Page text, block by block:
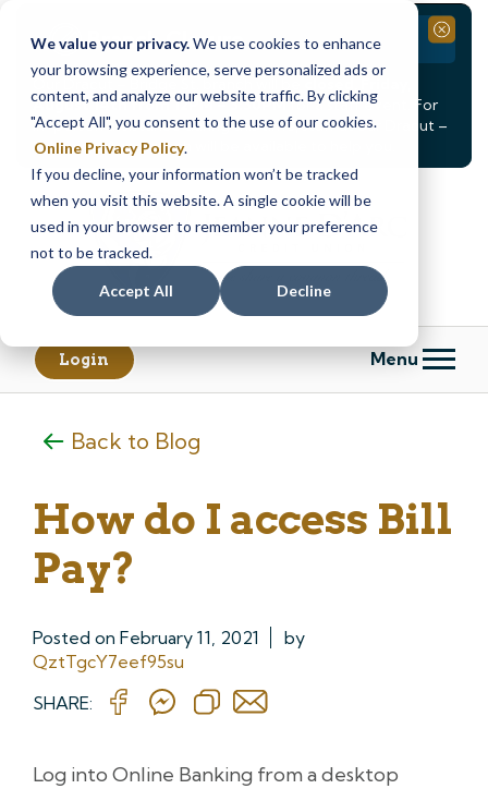
We value your privacy.We use cookies to enhance
your browsing experience, serve personalized ads or
content, and analyze our website traffic. By clicking
"Accept All", you consent to the use of our cookies.
Online Privacy Policy.
If you decline, your information won’t be tracked
when you visit this website. A single cookie will be
used in your browser to remember your preference
not to be tracked.
Accept All Decline
Branch Closure
Our Dracut – Bridge St. branch will be
August 14th from 12PM – 3:30PMfor a staff event. For
in-person assistance during this time, staff at our Dracut –
Lakeview Ave. branch will be available to help you.
Close
Skip
content
Skip
web
banking
Login Menu
Back to Blog
How do I access Bill
Pay?
Posted on February 11, 2021
by
QztTgcY7eef95su
SHARE:
Log into Online Banking from a desktop